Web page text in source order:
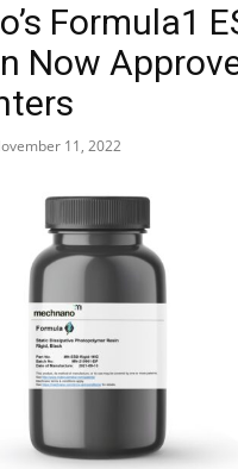
World
Formula1
Now
11, 2022